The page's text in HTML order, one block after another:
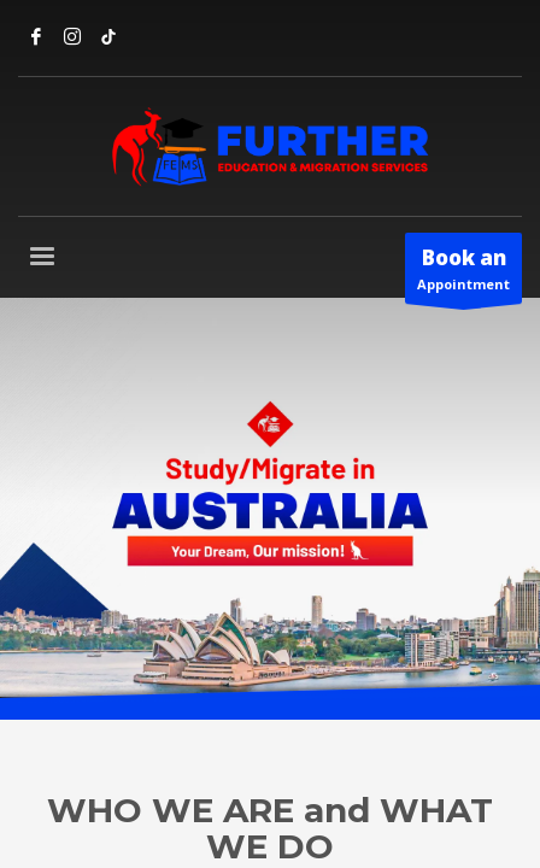
Book an
Appointment
WHO WE ARE and WHAT
WE DO